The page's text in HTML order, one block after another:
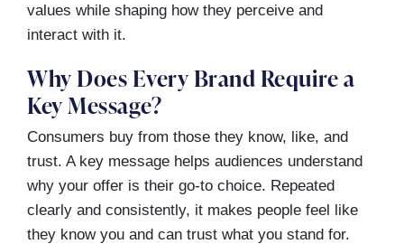
values while shaping how they perceive and
interact with it.
Why Does Every Brand Require a
Key Message?
Consumers buy from those they know, like, and
trust. A key message helps audiences understand
why your offer is their go-to choice. Repeated
clearly and consistently, it makes people feel like
they know you and can trust what you stand for.